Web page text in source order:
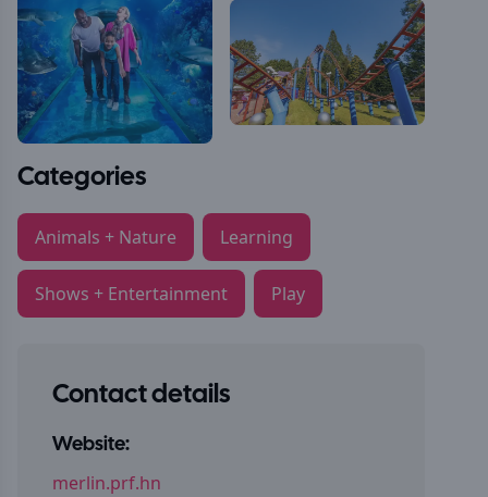
Categories
Animals + Nature Learning
Shows + Entertainment Play
Contact details
Website:
merlin.prf.hn